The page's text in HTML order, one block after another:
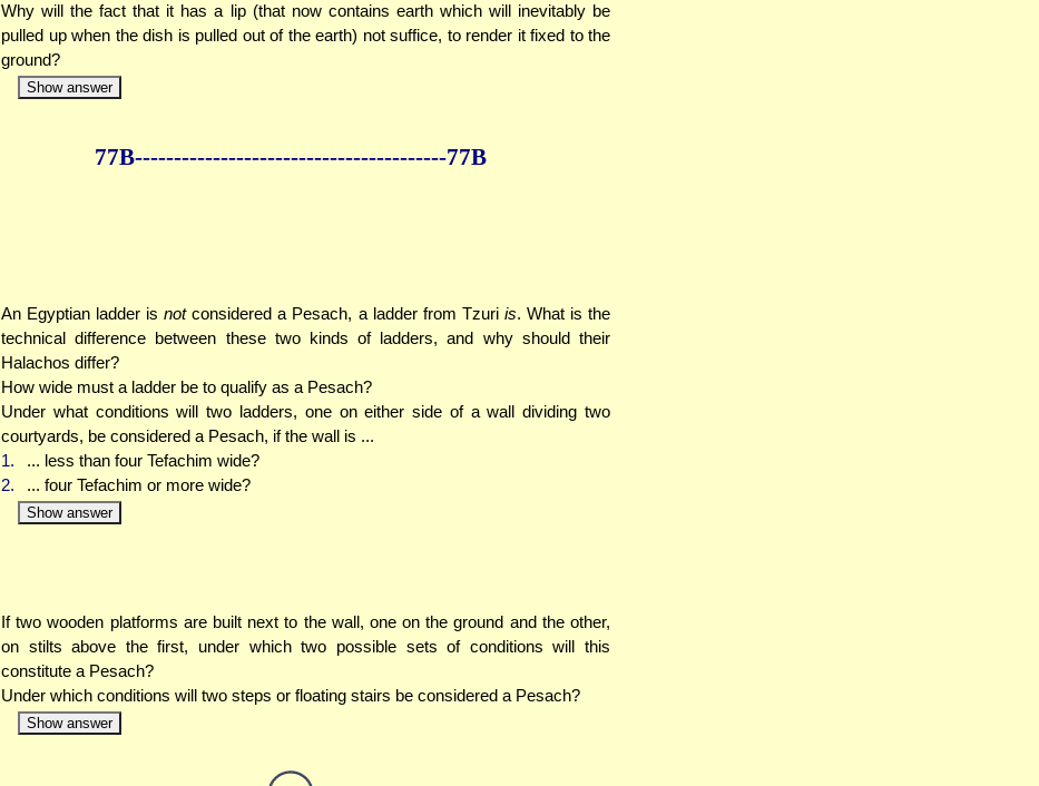
Why will the fact that it has a lip (that now contains earth which will inevitably be
pulled up when the dish is pulled out of the earth) not suffice, to render it fixed to the
ground?
Show answer
77B----------------------------------------77B
An Egyptian ladder isnotconsidered a Pesach, a ladder from Tzuri is. What is the
technical difference between these two kinds of ladders, and why should their
Halachos differ?
How wide must a ladder be to qualify as a Pesach?
Under what conditions will two ladders, one on either side of a wall dividing two
courtyards, be considered a Pesach, if the wall is ...
1.
... less than four Tefachim wide?
2.
... four Tefachim or more wide?
Show answer
If two wooden platforms are built next to the wall, one on the ground and the other,
on stilts above the first, under which two possible sets of conditions will this
constitute a Pesach?
Under which conditions will two steps or floating stairs be considered a Pesach?
Show answer